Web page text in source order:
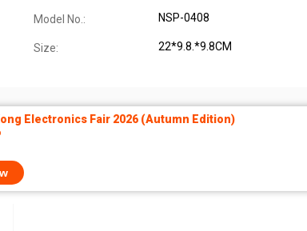
Model No.: NSP-0408
Size: 22*9.8.*9.8CM
Electronics Fair 2026 (Autumn Edition)